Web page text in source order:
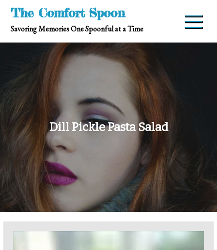
Skip
content
The Comfort Spoon
Savoring Memories One Spoonful at a Time
Dill Pickle Pasta Salad